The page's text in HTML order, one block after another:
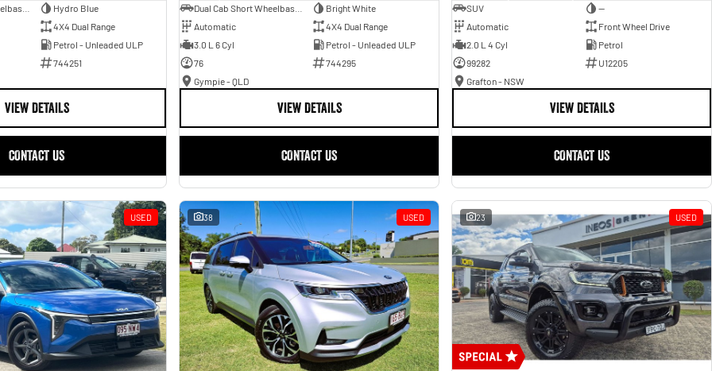
Hydro Blue
4X4 Dual Range
Petrol - Unleaded ULP
744251
VIEW DETAILS
CONTACT US
Bright White
Automatic
4X4 Dual Range
3.0 L 6 Cyl
Petrol - Unleaded ULP
76
744295
Gympie - QLD
VIEW DETAILS
CONTACT US
SUV
—
Automatic
Front Wheel Drive
2.0 L 4 Cyl
Petrol
99282
U12205
Grafton - NSW
VIEW DETAILS
CONTACT US
USED 38 USED 23 USED